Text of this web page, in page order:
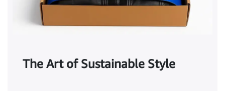
The Art of Sustainable Style